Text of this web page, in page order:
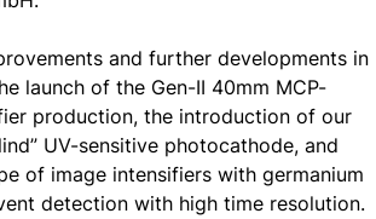
and further developments in
launch of the Gen-II 40mm MCP-
production, the introduction of our
UV-sensitive photocathode, and
of image intensifiers with germanium
detection with high time resolution.